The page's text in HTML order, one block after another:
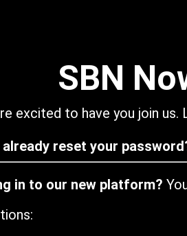
SBN
excited to have you join
already reset your
in to our new platform?